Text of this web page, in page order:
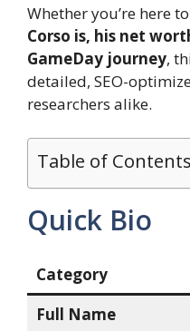
Whether you’re here
Corso is, his net
GameDay journey,
detailed, SEO-
researchers alike.
Table of Contents
Quick Bio
Category
Full Name